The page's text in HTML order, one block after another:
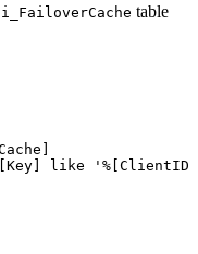
table
Key like